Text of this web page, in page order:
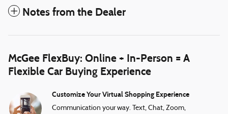
Notes from the Dealer
McGee FlexBuy: Online + In-Person = A
Flexible Car Buying Experience
Customize Your Virtual Shopping Experience
Communication your way. Text, Chat, Zoom,